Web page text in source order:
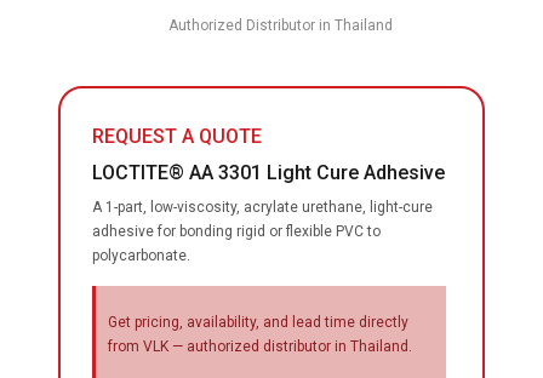
Authorized Distributor in Thailand
REQUEST A QUOTE
LOCTITE® AA 3301 Light Cure Adhesive
A 1-part, low-viscosity, acrylate urethane, light-cure
adhesive for bonding rigid or flexible PVC to
polycarbonate.
Get pricing, availability, and lead time directly
from VLK — authorized distributor in Thailand.